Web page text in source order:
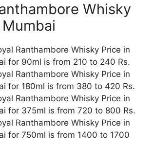
Whisky
Ranthambore Whisky Price in
for 90ml is from 210 to 240 Rs.
Ranthambore Whisky Price in
for 180ml is from 380 to 420 Rs.
Ranthambore Whisky Price in
for 375ml is from 720 to 800 Rs.
Ranthambore Whisky Price in
for 750ml is from 1400 to 1700